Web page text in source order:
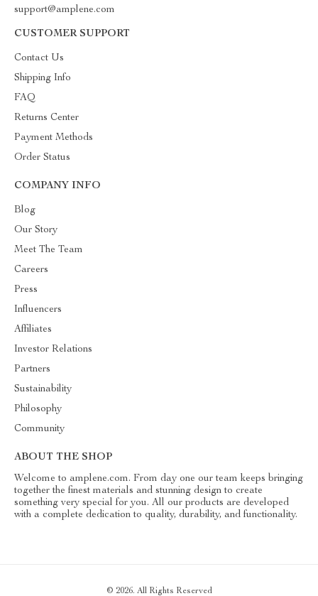
support@amplene.com
CUSTOMER SUPPORT
Contact Us
Shipping Info
FAQ
Returns Center
Payment Methods
Order Status
COMPANY INFO
Blog
Our Story
Meet The Team
Careers
Press
Influencers
Affiliates
Investor Relations
Partners
Sustainability
Philosophy
Community
ABOUT THE SHOP
Welcome to amplene.com. From day one our team keeps bringing
together the finest materials and stunning design to create
something very special for you. All our products are developed
with a complete dedication to quality, durability, and functionality.
© 2026. All Rights Reserved